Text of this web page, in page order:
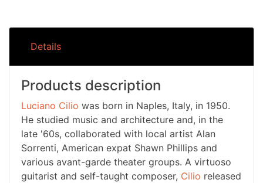
Details
Products description
Luciano Cilio was born in Naples, Italy, in 1950.
He studied music and architecture and, in the
late '60s, collaborated with local artist Alan
Sorrenti, American expat Shawn Phillips and
various avant-garde theater groups. A virtuoso
guitarist and self-taught composer, Cilio released